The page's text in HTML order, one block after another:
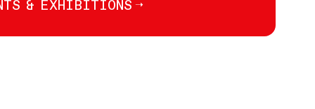
& EXHIBITIONS